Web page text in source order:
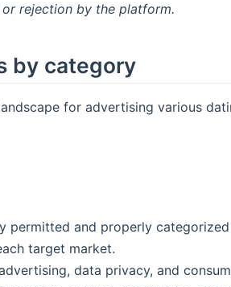
rejection by the platform.
by category
for advertising various
permitted and properly
target market.
data privacy, and